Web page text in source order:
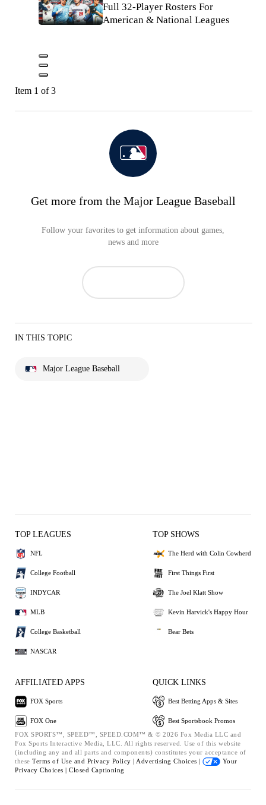
Full 32-Player Rosters For
American & National Leagues
Item 1 of 3
Get more from the Major League Baseball
Follow your favorites to get information about games,
news and more
IN THIS TOPIC
Major League Baseball
TOP LEAGUES
NFL
College Football
INDYCAR
MLB
College Basketball
NASCAR
TOP SHOWS
The Herd with Colin Cowherd
First Things First
The Joel Klatt Show
Kevin Harvick's Happy Hour
Bear Bets
AFFILIATED APPS
FOX Sports
FOX One
QUICK LINKS
Best Betting Apps & Sites
Best Sportsbook Promos
FOX SPORTS™, SPEED™, SPEED.COM™ & © 2026 Fox Media LLC and
Fox Sports Interactive Media, LLC. All rights reserved. Use of this website
(including any and all parts and components) constitutes your acceptance of
these Terms of Use and Privacy Policy | Advertising Choices |
Your
Privacy Choices | Closed Captioning